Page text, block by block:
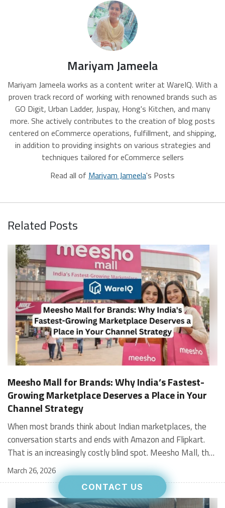
CONTACT US
Mariyam Jameela
Mariyam Jameela works as a content writer at WareIQ. With a
proven track record of working with renowned brands such as
GO Digit, Urban Ladder, Juspay, Hong's Kitchen, and many
more. She actively contributes to the creation of blog posts
centered on eCommerce operations, fulfillment, and shipping,
in addition to providing insights on various strategies and
techniques tailored for eCommerce sellers
Read all of Mariyam Jameela's Posts
Related Posts
Meesho Mall for Brands: Why India’s Fastest-
Growing Marketplace Deserves a Place in Your
Channel Strategy
When most brands think about Indian marketplaces, the conversation starts and ends with Amazon and Flipkart. That is an increasingly costly blind spot. Meesho Mall, the branded sub-platform within Meesho, saw a 117% increase in orders in 2024 Business of Fashion, making it one of the fastest-growing branded commerce channels in the country. The platform is not a niche experiment anymore. Meesho Mall has partnered with over 400 national and regional brands including Bajaj, boAt, Biotique, Decathlon, Bewakoof, and Himalaya Business of Fashion, and FMCG majors like Hindustan Unilever, Procter and Gamble India, and Himalaya have joined to expand their personal care presence on the platform. If your brand is not on Meesho Mall yet, this guide will tell you exactly why that should change, and what fulfillment discipline you need to succeed there. For brands evaluating new growth channels, Meesho Mall is quickly becoming a strategic priority rather than an optional experiment. Understanding how Meesho Mall for Brands works can unlock scalable, cost-efficient expansion in India’s evolving ecommerce landscape. What is Meesho Mall? Meesho started as a marketplace for unbranded, value-segment products — factory-direct fashion, home goods, and accessories sold by small suppliers across India. It built an enormous user base in the process. In 2024, Meesho reached 187 million annual transacting users, making it India's largest e-commerce platform by this metric, with 400,000+ active sellers and rising order volumes from Tier 2 and smaller cities. Meesho Mall is a sub-platform within Meesho for branded products, modeled on approaches taken by Taobao and Shopee — both of which launched separate branded tiers (Tmall and Shopee Mall) alongside their core marketplaces. The logic is the same: use the massive Meesho user base as the funnel, then offer brands a dedicated, verified lane within it. Meesho Mall has been growing at approximately 30% month-on-month since launch and processed over one crore orders in its first six months of active operation. Why Brands Should Sell on Meesho Mall 1. Access to a buyer segment Amazon and Flipkart don't fully serve Meesho's core strength is Tier 2, Tier 3, and rural India. Meesho reaches customers across 19,000+ pin codes Rekonsile, with a large proportion of buyers in cities and towns where Amazon and Flipkart have lower penetration and higher delivery costs. For brands in personal care, footwear, apparel, and home essentials, this is not a secondary market — it is the next 100 million buyers. About 65% of Meesho's customers are women, higher than the overall percentage of women who shop online nationally at 47% Business of Fashion — a demographic that overlaps directly with the buyer profile for beauty, personal care, fashion, and home categories. 2. The demand for branded products on Meesho is proven Meesho identified through user research that there were repeated searches for branded products in categories like personal care, beauty, footwear, and electronic accessories — and Meesho Mall was launched specifically in response to that signal. Business Standard The demand exists on the platform. Brands that list early capture that search intent before the competitive density on the channel increases. 3. Zero commission keeps your margins intact Meesho does not charge commission fees from sellers. WareIQ Compared to Amazon's category-level commission rates — which can run from 5% to 15% depending on the category — this is a structurally different economics model. The trade-off is that Meesho charges for shipping, but the net landed cost for many categories is still favorable. Registering on the Meesho Seller Panel A Complete Guide for Suppliers [2026] 4. Meesho Mall signals brand legitimacy to platform buyers Being listed under Meesho Mall, rather than as a generic Meesho supplier, signals authenticity. Meesho enforces brand verification, sellers who cannot produce a trademark certificate or brand authorization document to verify product authenticity will lose the M-Trusted tag and face listing restrictions. Meesho For brands, this verification requirement works in your favor: it reduces counterfeit competition and positions your listings as trustworthy. 5. Monetization potential is growing Meesho's CFO Dhiresh Bansal has stated that Meesho Mall is expected to be a significant lever for monetization going forward, with the focus on accessibility, affordability, selection, and experience for all stakeholders. Business Standard As the platform builds out its ad tools and analytics for Mall sellers, the channel will increasingly offer the kind of brand visibility mechanics that Amazon and Flipkart sellers use today. Which Brand Categories Are Best Positioned Not every brand will find the same traction on Meesho Mall. Based on current category data and growth patterns, the strongest fits are: Personal care and beauty, personal care and beauty accounts for approximately 10% of Meesho's total business, and it is a category where branded product searches are consistently high. Business of Fashion Brands in this space have seen strong order growth on Mall. Footwear — Indian value footwear brands like Liberty, Action, and Paragon are active on the platform Business of Fashion, and the category benefits from Meesho's Tier 2 reach where physical retail is fragmented. Apparel and fashion fashion contributes about 55% of Meesho's total business Business of Fashion, and mass-market brands in this space have a built-in audience. Home and kitchen — home and kitchen essentials contribute about 20% of Meesho's business Business of Fashion, making it a significant category for brands in that space. Electronics accessories higher branded intent in this category makes it a natural fit for Mall's brand-verified lane. What Fulfillment Looks Like on Meesho Mall Getting on Meesho Mall is one thing. Performing well there is another. Meesho's algorithm rewards sellers who dispatch on time, maintain low return rates, and keep order quality high. Here is what you need to know operationally. Dispatch SLA Orders must be shipped within 2 to 3 days from the date of receiving the order within the agreed SLA window. Sellers can check order status and days remaining for dispatch on the Meesho Supplier Panel. For brands running self-fulfillment from a single warehouse, this SLA is manageable at low volumes. As order volumes scale especially during sale events maintaining this window becomes the primary operational challenge. Next Day Dispatch (NDD) Program The Next Day Dispatch program supports faster shipping timelines for eligible sellers and provides access to a dedicated account manager. Meesho Joining NDD is a meaningful visibility booster. Products eligible for the NDD program can see up to a 12% increase in customer interest. To qualify for NDD, your warehouse operations need to be able to pick, pack, and hand off to the logistics partner same-day on order receipt. That requires either in-house operational discipline or a fulfillment partner with the infrastructure to execute it reliably. Returns and RTO Customers can return products within 7 days of delivery. Shipments that are not delivered to the customer are converted to RTO (Return to Origin) and sent back to the seller. High RTO rates common in Tier 2 markets due to cash-on-delivery preferences and address accuracy issues will erode your margins if not managed proactively. Good fulfillment operations flag high-RTO pin codes and route orders accordingly. Get 100% Approval on Marketplaces Claims with Our Returns QC Solution Packaging requirements Products must be packed in plain packaging material with no branding. Meesho does not provide packaging material. This is an important operational note for brands used to branded packaging you will need to adjust your packing workflow or maintain separate unbranded packaging stock for Meesho fulfillment. Payments Payments are processed every seven days post-delivery. Sellers can view detailed payment reports on the Supplier Panel to track earnings and understand any deductions, such as return adjustments. Explore - How to Sell on Meesho: Step-by-Step Seller Guide [2026] How WareIQ Helps Brands Fulfill on Meesho Mall Running Meesho Mall fulfillment out of a single city warehouse works until volumes grow. The challenge with Meesho is that its order demand is geographically distributed, a significant share comes from Tier 2 and Tier 3 locations spread across the country. Shipping from a single hub means longer transit times, higher freight costs, and elevated RTO rates. WareIQ's distributed fulfillment network across 13+ cities solves exactly this problem. When your inventory is positioned closer to where Meesho's orders originate, you ship faster, qualify for NDD more reliably, and reduce the cost and friction of failed deliveries. Beyond the network, WareIQ's tech stack integrates directly with Meesho, giving you real-time order sync, automated shipping label generation, returns tracking, and inventory visibility across all your fulfillment centers, all in one dashboard. You manage Meesho alongside Amazon, Flipkart, your D2C store, and any other channel from a single interface, without the operational overhead of running separate fulfillment processes for each. Explore - WareIQ's Amazon-Like Seller Panel for Multi-vendor MarketplacesFulfillment Services for Fastest Delivery If you are planning your Meesho Mall launch or looking to improve your current Meesho fulfillment performance, talk to the WareIQ team. Frequently Asked Questions What is Meesho Mall?Meesho Mall is a dedicated branded products section within the Meesho marketplace. It operates as a verified lane for established brands, separate from Meesho's general supplier marketplace.Is Meesho Mall free to
March 26, 2026